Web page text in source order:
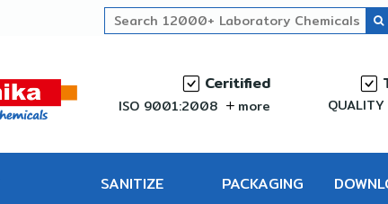
Ceritified
ISO 9001:2008 more
SANITIZE PACKAGING